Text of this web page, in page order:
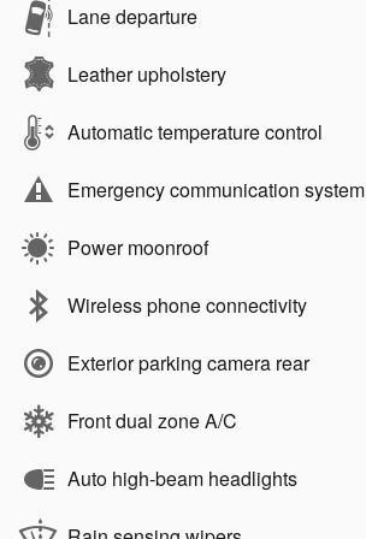
Lane departure
Leather upholstery
Automatic temperature control
Emergency communication system
Power moonroof
Wireless phone connectivity
Exterior parking camera rear
Front dual zone A/C
Auto high-beam headlights